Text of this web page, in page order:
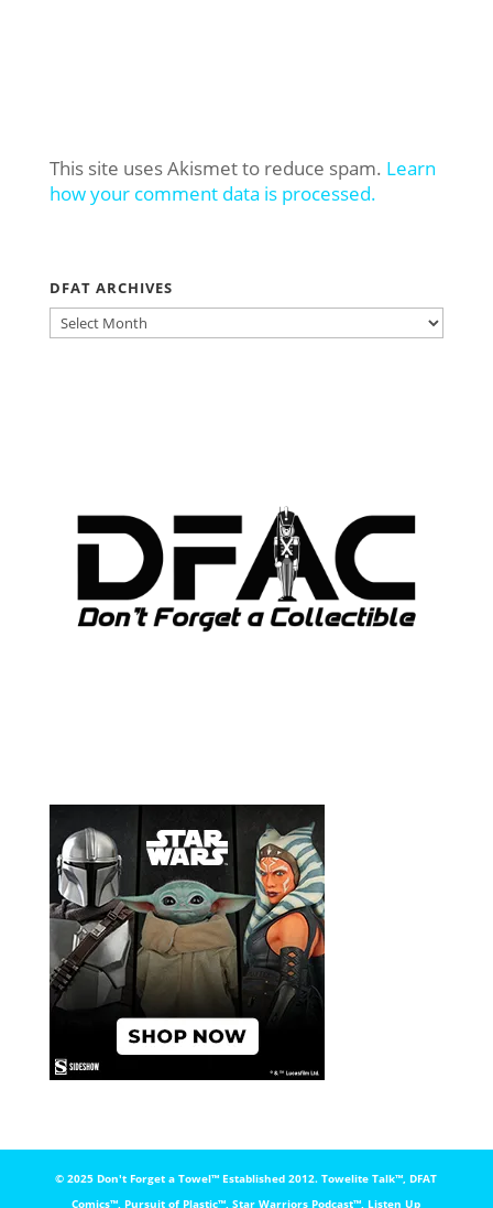
This site uses Akismet to reduce spam. Learn
how your comment data is processed.
DFAT ARCHIVES
DFAT
ARCHIVES
© 2025 Don't Forget a Towel™️ Established 2012. Towelite Talk™️, DFAT
Comics™️, Pursuit of Plastic™️, Star Warriors Podcast™️, Listen Up